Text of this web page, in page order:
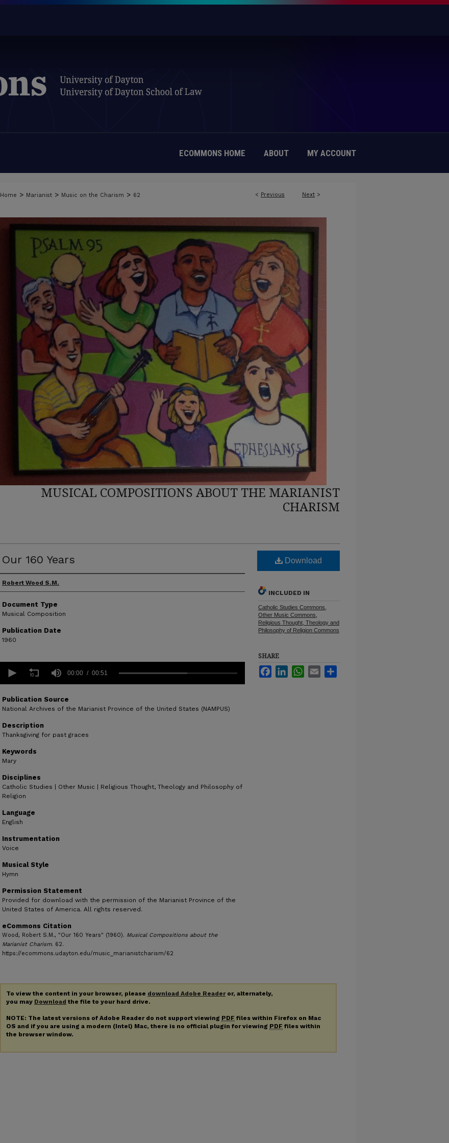
ECOMMONS HOME ABOUT MY ACCOUNT
< Previous Next >
Home > Marianist > Music on the Charism > 62
MUSICAL COMPOSITIONS ABOUT THE MARIANIST
CHARISM
Our 160 Years
Author(s)
Robert Wood S.M.
Document Type
Musical Composition
Publication Date
1960
seconds
secondsVolume
90%
00:00 00:51
Publication Source
National Archives of the Marianist Province of the United States (NAMPUS)
Description
Thanksgiving for past graces
Keywords
Mary
Disciplines
Catholic Studies | Other Music | Religious Thought, Theology and Philosophy of
Religion
Language
English
Instrumentation
Voice
Musical Style
Hymn
Permission Statement
Provided for download with the permission of the Marianist Province of the
United States of America. All rights reserved.
eCommons Citation
Wood, Robert S.M., "Our 160 Years" (1960). Musical Compositions about the
Marianist Charism. 62.
https://ecommons.udayton.edu/music_marianistcharism/62
Download
INCLUDED IN
Catholic Studies Commons
Other Music Commons
Religious Thought, Theology and
Philosophy of Religion Commons
SHARE
FacebookLinkedInWhatsApp
Email
To view the content in your browser, please download Adobe Readeror, alternately,
you may Download the file to your hard drive.
NOTE: The latest versions of Adobe Reader do not support viewing PDF files within Firefox on Mac
OS and if you are using a modern (Intel) Mac, there is no official plugin for viewing PDF files within
the browser window.